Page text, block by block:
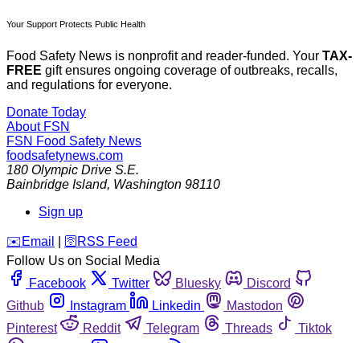
Your Support Protects Public Health
Food Safety News is nonprofit and reader-funded. Your TAX-
FREE gift ensures ongoing coverage of outbreaks, recalls,
and regulations for everyone.
Donate Today
About FSN
FSN Food Safety News
foodsafetynews.com
180 Olympic Drive S.E.
Bainbridge Island, Washington 98110
Sign up
️✉️ Email 🛜 RSS Feed
Follow Us on Social Media
Facebook
Twitter Bluesky
Discord
Github
Instagram Linkedin
Mastodon
Pinterest
Reddit Telegram Threads
Tiktok